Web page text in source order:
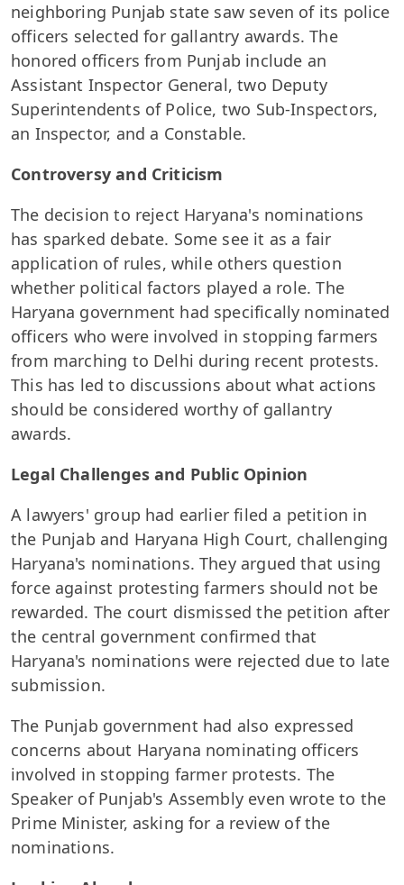
neighboring Punjab state saw seven of its police
officers selected for gallantry awards. The
honored officers from Punjab include an
Assistant Inspector General, two Deputy
Superintendents of Police, two Sub-Inspectors,
an Inspector, and a Constable.
Controversy and Criticism
The decision to reject Haryana's nominations
has sparked debate. Some see it as a fair
application of rules, while others question
whether political factors played a role. The
Haryana government had specifically nominated
officers who were involved in stopping farmers
from marching to Delhi during recent protests.
This has led to discussions about what actions
should be considered worthy of gallantry
awards.
Legal Challenges and Public Opinion
A lawyers' group had earlier filed a petition in
the Punjab and Haryana High Court, challenging
Haryana's nominations. They argued that using
force against protesting farmers should not be
rewarded. The court dismissed the petition after
the central government confirmed that
Haryana's nominations were rejected due to late
submission.
The Punjab government had also expressed
concerns about Haryana nominating officers
involved in stopping farmer protests. The
Speaker of Punjab's Assembly even wrote to the
Prime Minister, asking for a review of the
nominations.